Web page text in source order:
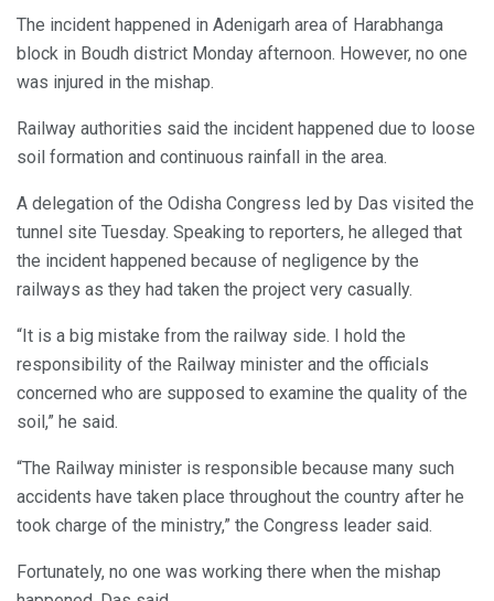
The incident happened in Adenigarh area of Harabhanga
block in Boudh district Monday afternoon. However, no one
was injured in the mishap.
Railway authorities said the incident happened due to loose
soil formation and continuous rainfall in the area.
A delegation of the Odisha Congress led by Das visited the
tunnel site Tuesday. Speaking to reporters, he alleged that
the incident happened because of negligence by the
railways as they had taken the project very casually.
“It is a big mistake from the railway side. I hold the
responsibility of the Railway minister and the officials
concerned who are supposed to examine the quality of the
soil,” he said.
“The Railway minister is responsible because many such
accidents have taken place throughout the country after he
took charge of the ministry,” the Congress leader said.
Fortunately, no one was working there when the mishap